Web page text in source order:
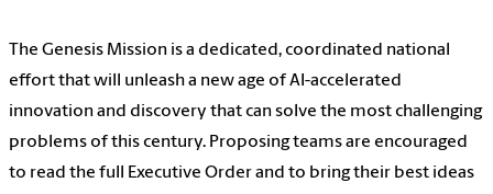
The Genesis Mission is a dedicated, coordinated national
effort that will unleash a new age of AI-accelerated
innovation and discovery that can solve the most challenging
problems of this century. Proposing teams are encouraged
to read the full Executive Order and to bring their best ideas